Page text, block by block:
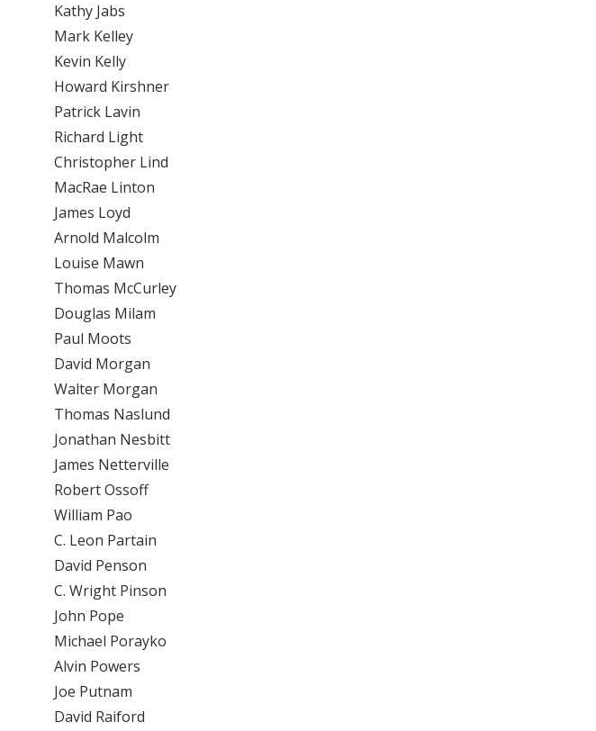
Kathy Jabs
Mark Kelley
Kevin Kelly
Howard Kirshner
Patrick Lavin
Richard Light
Christopher Lind
MacRae Linton
James Loyd
Arnold Malcolm
Louise Mawn
Thomas McCurley
Douglas Milam
Paul Moots
David Morgan
Walter Morgan
Thomas Naslund
Jonathan Nesbitt
James Netterville
Robert Ossoff
William Pao
C. Leon Partain
David Penson
C. Wright Pinson
John Pope
Michael Porayko
Alvin Powers
Joe Putnam
David Raiford